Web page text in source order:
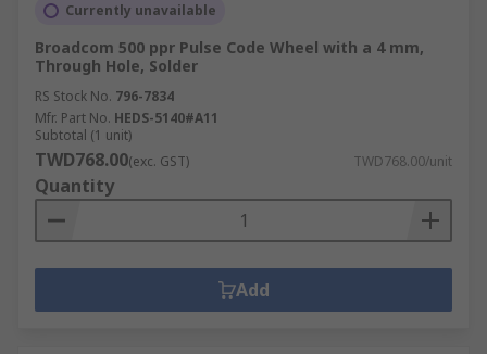
Currently unavailable
Broadcom 500 ppr Pulse Code Wheel with a 4 mm,
Through Hole, Solder
RS Stock No. 796-7834
Mfr. Part No. HEDS-5140#A11
Subtotal (1 unit)
TWD768.00(exc. GST) TWD768.00/unit
Quantity
Add